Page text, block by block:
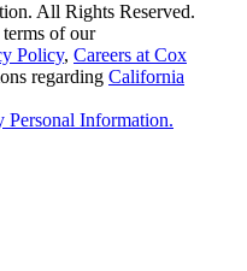
All Rights Reserved.
of our
Policy, Careers at Cox
regarding California
Information.